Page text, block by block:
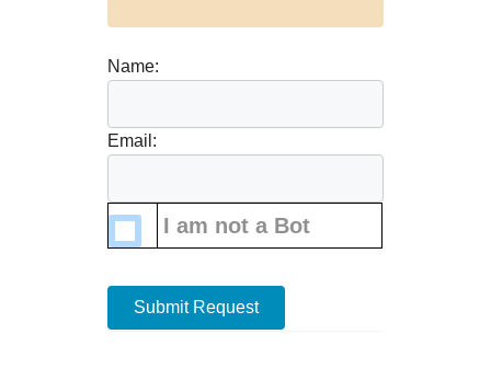
Name:
Email:
I am not a Bot
Submit Request